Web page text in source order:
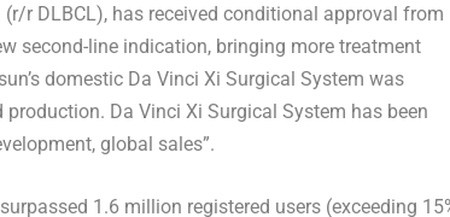
r DLBCL), has received conditional approval from
second-line indication, bringing more treatment
domestic Da Vinci Xi Surgical System was
Da Vinci Xi Surgical System has been
global sales”.
1.6 million registered users (exceeding